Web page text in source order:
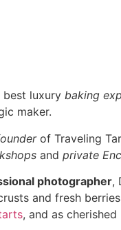
best luxury baking
maker.
of Traveling
and private
photographer,
and fresh
, and as